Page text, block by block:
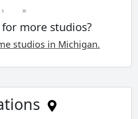
› »
more studios?
studios in Michigan.